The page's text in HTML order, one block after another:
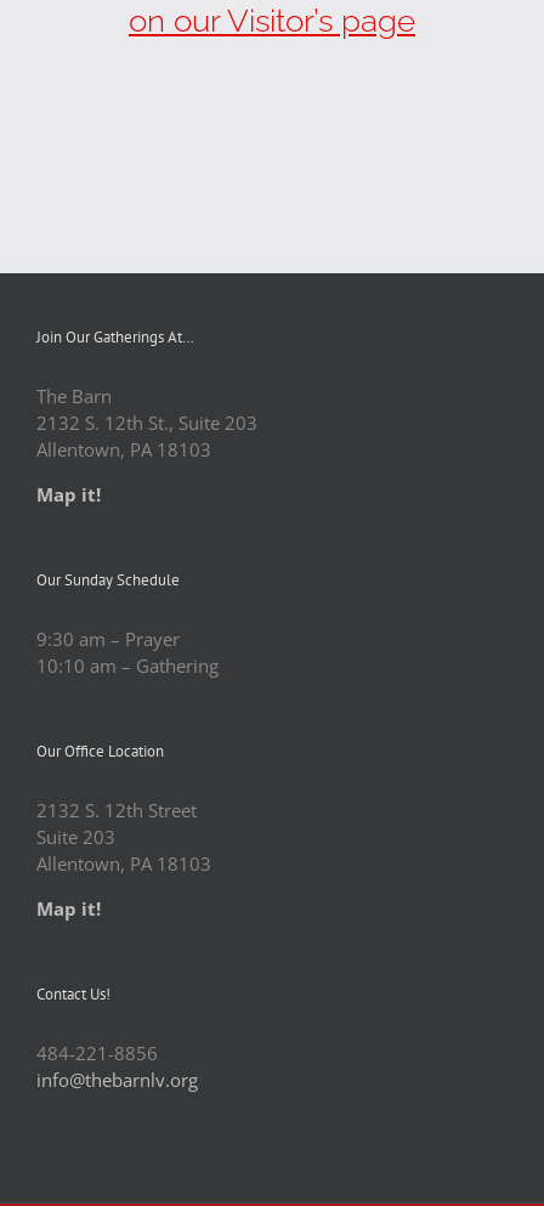
on our Visitor’s page
Join Our Gatherings At…
The Barn
2132 S. 12th St., Suite 203
Allentown, PA 18103
Map it!
Our Sunday Schedule
9:30 am – Prayer
10:10 am – Gathering
Our Office Location
2132 S. 12th Street
Suite 203
Allentown, PA 18103
Map it!
Contact Us!
484-221-8856
info@thebarnlv.org